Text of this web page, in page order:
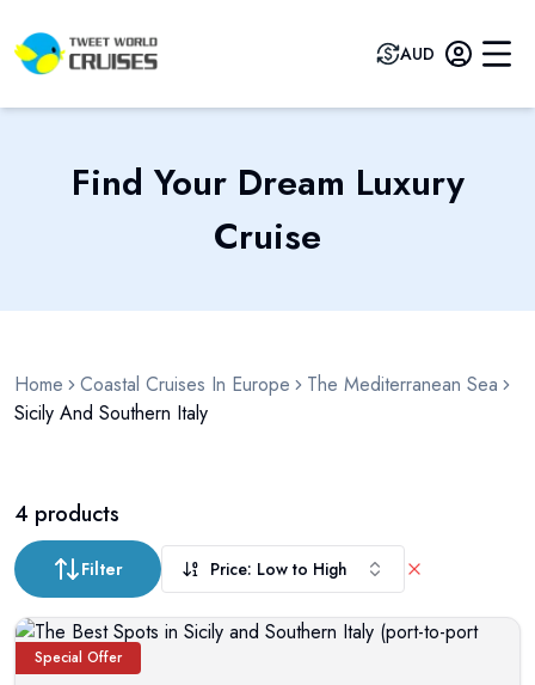
AUD
Find Your Dream Luxury
Cruise
Home Coastal Cruises In Europe
The Mediterranean Sea
Sicily And Southern Italy
4 products
Filter Price: Low to High
Special Offer